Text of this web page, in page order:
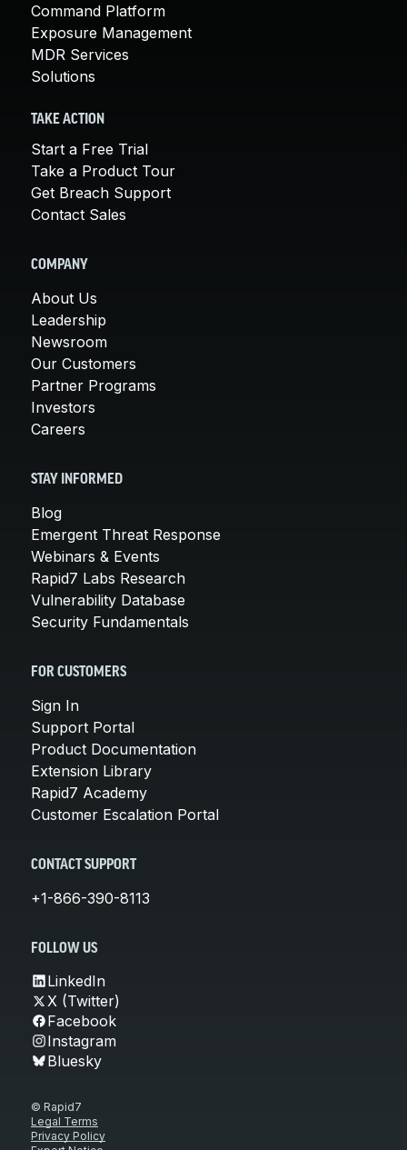
Command Platform
Exposure Management
MDR Services
Solutions
TAKE ACTION
Start a Free Trial
Take a Product Tour
Get Breach Support
Contact Sales
COMPANY
About Us
Leadership
Newsroom
Our Customers
Partner Programs
Investors
Careers
STAY INFORMED
Blog
Emergent Threat Response
Webinars & Events
Rapid7 Labs Research
Vulnerability Database
Security Fundamentals
FOR CUSTOMERS
Sign In
Support Portal
Product Documentation
Extension Library
Rapid7 Academy
Customer Escalation Portal
CONTACT SUPPORT
+1-866-390-8113
FOLLOW US
LinkedIn
X (Twitter)
Facebook
Instagram
Bluesky
© Rapid7
Legal Terms
Privacy Policy